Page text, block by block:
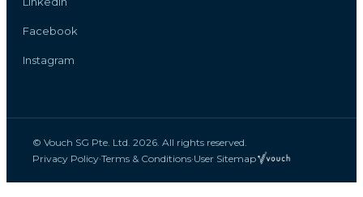
Facebook
Instagram
© Vouch SG Pte. Ltd. 2026. All rights reserved.
Privacy Policy·Terms & Conditions·User Sitemap